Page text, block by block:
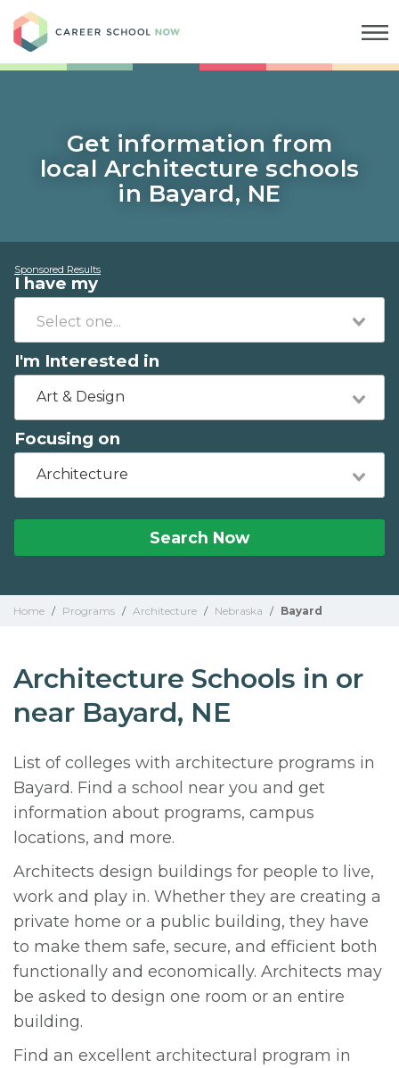
Get information from
local Architecture schools
in Bayard, NE
Sponsored Results
I have my
I'm Interested in
Art & Design
Focusing on
Architecture
Search Now
Home / Programs / Architecture / Nebraska / Bayard
Architecture Schools in or
near Bayard, NE
List of colleges with architecture programs in
Bayard. Find a school near you and get
information about programs, campus
locations, and more.
Architects design buildings for people to live,
work and play in. Whether they are creating a
private home or a public building, they have
to make them safe, secure, and efficient both
functionally and economically. Architects may
be asked to design one room or an entire
building.
Find an excellent architectural program in